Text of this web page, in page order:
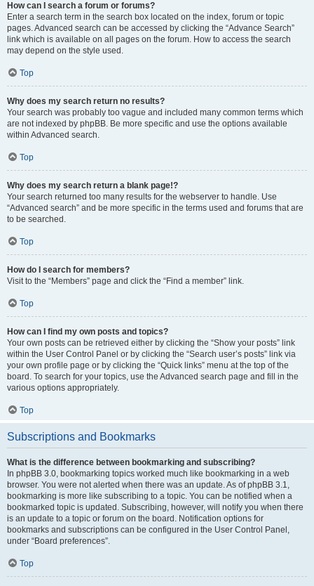
How can I search a forum or forums?
Enter a search term in the search box located on the index, forum or topic
pages. Advanced search can be accessed by clicking the “Advance Search”
link which is available on all pages on the forum. How to access the search
may depend on the style used.
Top
Why does my search return no results?
Your search was probably too vague and included many common terms which
are not indexed by phpBB. Be more specific and use the options available
within Advanced search.
Top
Why does my search return a blank page!?
Your search returned too many results for the webserver to handle. Use
“Advanced search” and be more specific in the terms used and forums that are
to be searched.
Top
How do I search for members?
Visit to the “Members” page and click the “Find a member” link.
Top
How can I find my own posts and topics?
Your own posts can be retrieved either by clicking the “Show your posts” link
within the User Control Panel or by clicking the “Search user’s posts” link via
your own profile page or by clicking the “Quick links” menu at the top of the
board. To search for your topics, use the Advanced search page and fill in the
various options appropriately.
Top
Subscriptions and Bookmarks
What is the difference between bookmarking and subscribing?
In phpBB 3.0, bookmarking topics worked much like bookmarking in a web
browser. You were not alerted when there was an update. As of phpBB 3.1,
bookmarking is more like subscribing to a topic. You can be notified when a
bookmarked topic is updated. Subscribing, however, will notify you when there
is an update to a topic or forum on the board. Notification options for
bookmarks and subscriptions can be configured in the User Control Panel,
under “Board preferences”.
Top